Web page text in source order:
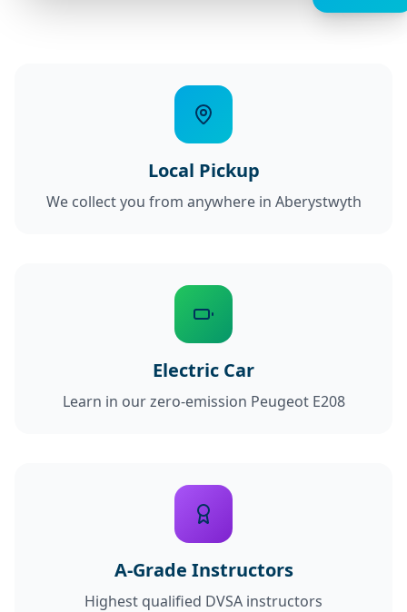
Local Pickup
We collect you from anywhere in Aberystwyth
Electric Car
Learn in our zero-emission Peugeot E208
A-Grade Instructors
Highest qualified DVSA instructors